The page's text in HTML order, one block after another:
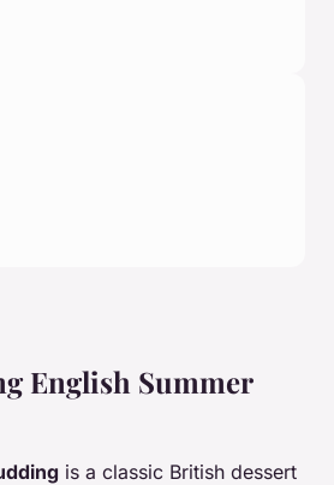
English Summer
is a classic British dessert